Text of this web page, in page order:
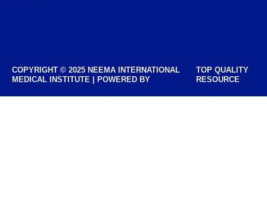
COPYRIGHT © 2025 NEEMA INTERNATIONAL
MEDICAL INSTITUTE | POWERED BY
TOP QUALITY
RESOURCE